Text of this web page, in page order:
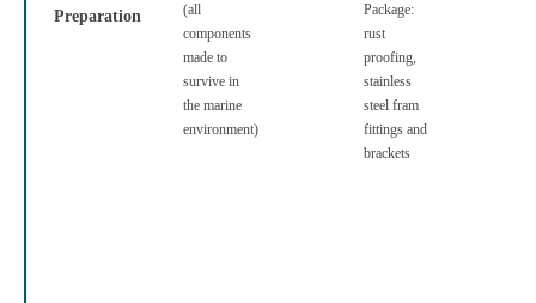
Preparation
(all
components
made to
survive in
the marine
environment)
Package:
rust
proofing,
stainless
steel fram
fittings and
brackets